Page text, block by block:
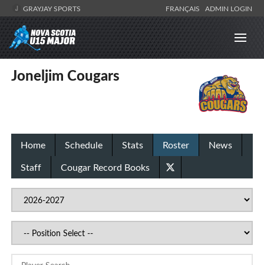
GRAYJAY SPORTS FRANÇAIS ADMIN LOGIN
Joneljim Cougars
Home Schedule Stats Roster
News
Staff
Cougar Record Books